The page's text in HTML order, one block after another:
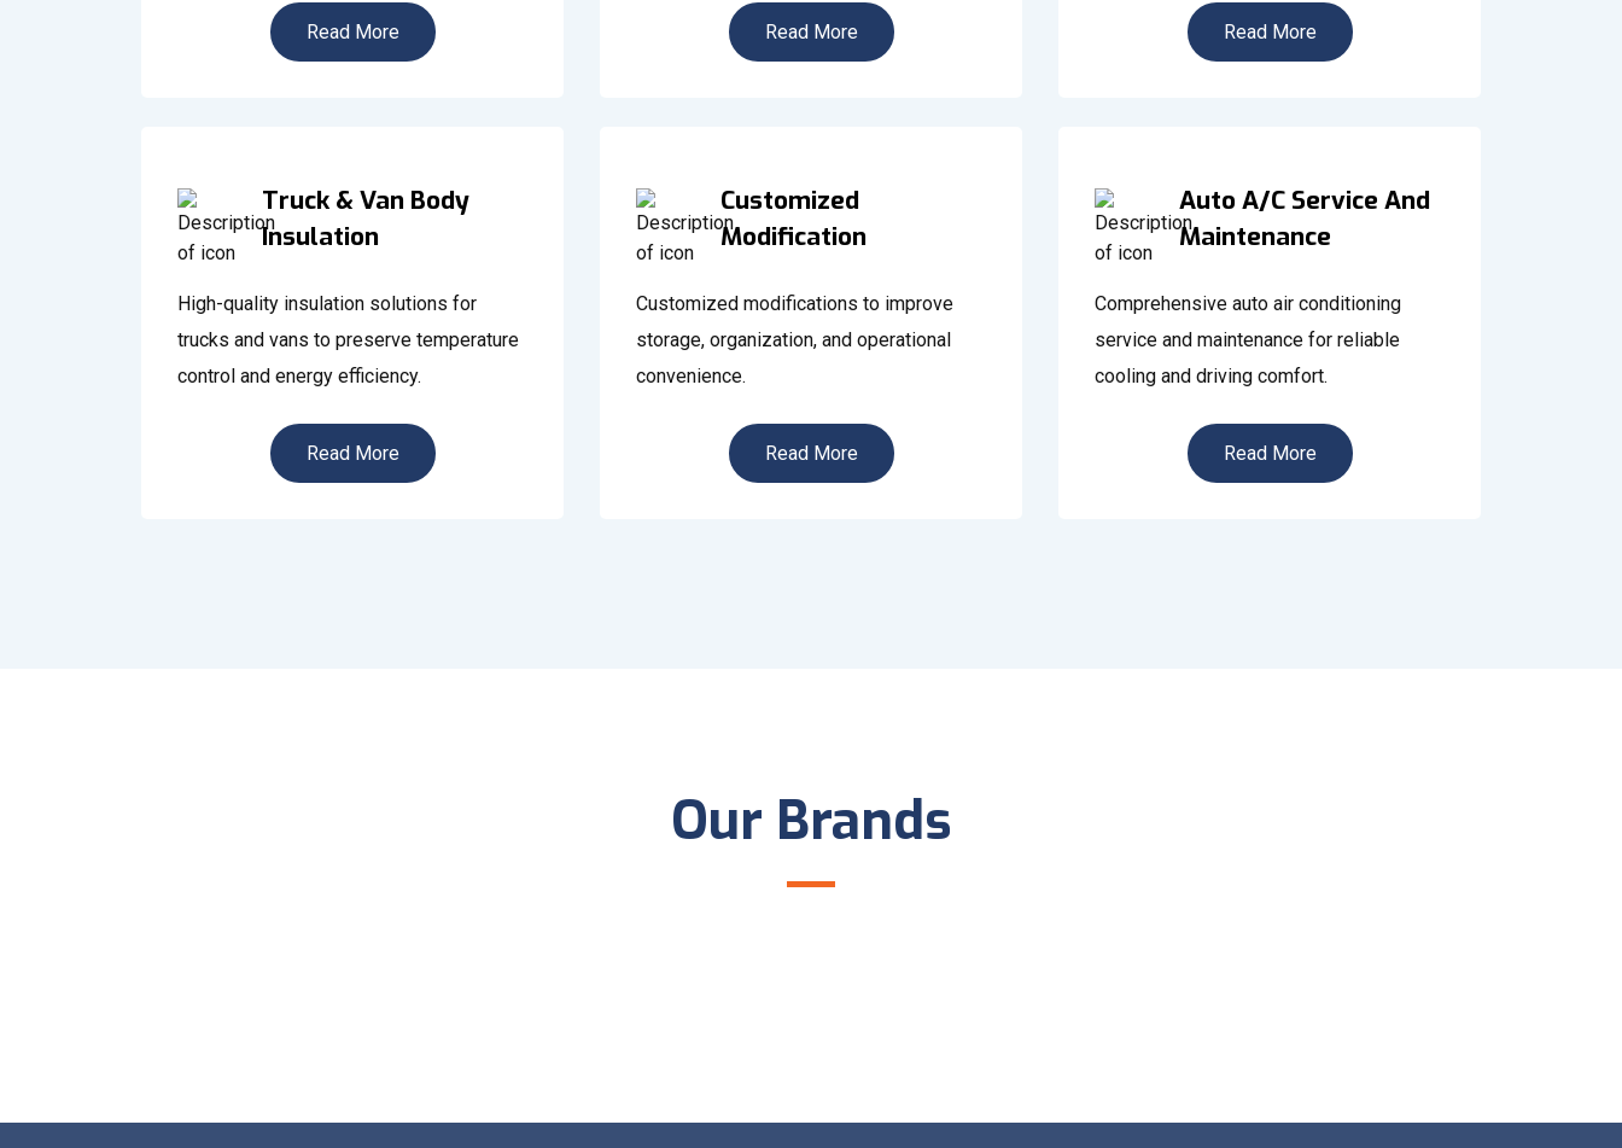
Read More Read More Read More
Truck & Van Body
Insulation
High-quality insulation solutions for
trucks and vans to preserve temperature
control and energy efficiency.
Read More
Customized
Modification
Customized modifications to improve
storage, organization, and operational
convenience.
Read More
Auto A/C Service And
Maintenance
Comprehensive auto air conditioning
service and maintenance for reliable
cooling and driving comfort.
Read More
Our Brands